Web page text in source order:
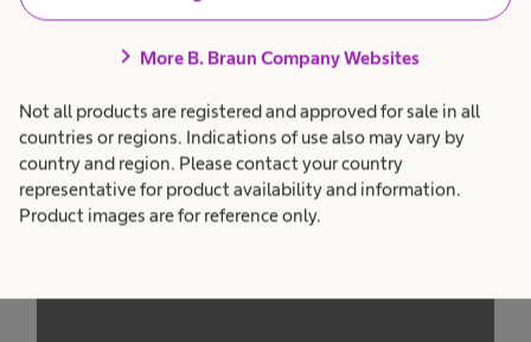
chevron_right More B. Braun Company Websites
Not all products are registered and approved for sale in all
countries or regions. Indications of use also may vary by
country and region. Please contact your country
representative for product availability and information.
Product images are for reference only.
Management Platform
peripheral IV cathethers in DVA Patients
presented at the National Infusion and
Vascular Access Conference
Emily Smith, Liverpool University Hospitals NHS
Foundation Trust